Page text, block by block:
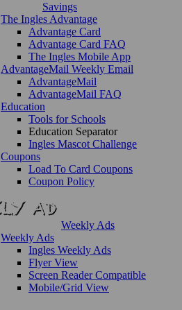
Savings
The Ingles Advantage
Advantage Card
Advantage Card FAQ
The Ingles Mobile App
AdvantageMail Weekly Email
AdvantageMail
AdvantageMail FAQ
Education
Tools for Schools
Education Separator
Ingles Mascot Challenge
Coupons
Load To Card Coupons
Coupon Policy
Weekly Ads
Weekly Ads
Ingles Weekly Ads
Flyer View
Screen Reader Compatible
Mobile/Grid View